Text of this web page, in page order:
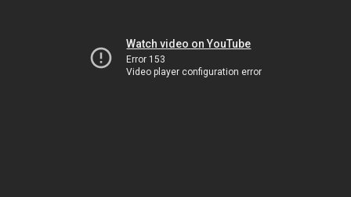
Watch video on YouTube
Error 153
Video player configuration error